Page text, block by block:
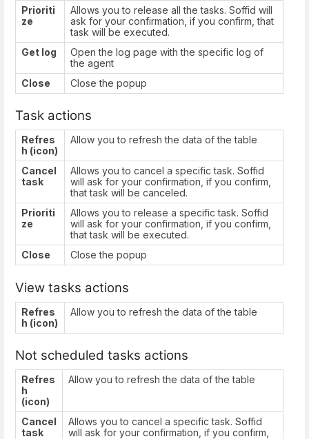
Prioriti
ze
Allows you to release all the tasks. Soffid will
ask for your confirmation, if you confirm, that
task will be executed.
Get log
Open the log page with the specific log of
the agent
Close
Close the popup
Task actions
Refres
h (icon)
Allow you to refresh the data of the table
Cancel
task
Allows you to cancel a specific task. Soffid
will ask for your confirmation, if you confirm,
that task will be canceled.
Prioriti
ze
Allows you to release a specific task. Soffid
will ask for your confirmation, if you confirm,
that task will be executed.
Close
Close the popup
View tasks actions
Refres
h (icon)
Allow you to refresh the data of the table
Not scheduled tasks actions
Refres
h
(icon)
Allow you to refresh the data of the table
Cancel
task
Allows you to cancel a specific task. Soffid
will ask for your confirmation, if you confirm,